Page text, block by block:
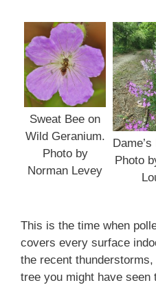
Sweat Bee on
Wild Geranium.
Photo by
Norman Levey
Photo
This is the time when
covers every surface
the recent
tree you might have seen